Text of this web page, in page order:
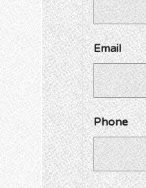
Email
Phone